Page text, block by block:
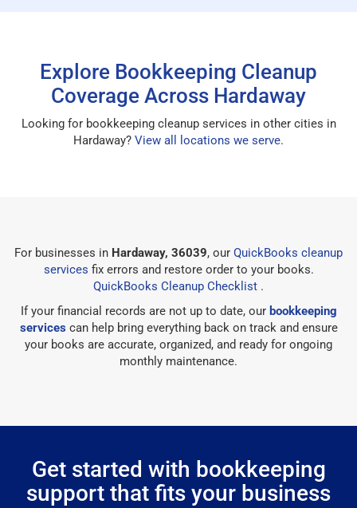
Explore Bookkeeping Cleanup
Coverage Across Hardaway
Looking for bookkeeping cleanup services in other cities in
Hardaway? View all locations we serve.
For businesses in Hardaway, 36039, our QuickBooks cleanup
services fix errors and restore order to your books.
QuickBooks Cleanup Checklist .
If your financial records are not up to date, our bookkeeping
servicescan help bring everything back on track and ensure
your books are accurate, organized, and ready for ongoing
monthly maintenance.
Get started with bookkeeping
support that fits your business